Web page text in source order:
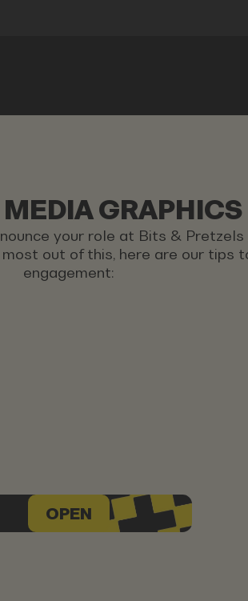
GRAPHICS
your role at Bits & Pretzels
out of this, here are our tips
engagement:
OPEN